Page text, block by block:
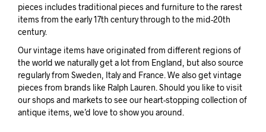
pieces includes traditional pieces and furniture to the rarest
items from the early 17th century through to the mid-20th
century.
Our vintage items have originated from different regions of
the world we naturally get a lot from England, but also source
regularly from Sweden, Italy and France. We also get vintage
pieces from brands like Ralph Lauren. Should you like to visit
our shops and markets to see our heart-stopping collection of
antique items, we’d love to show you around.